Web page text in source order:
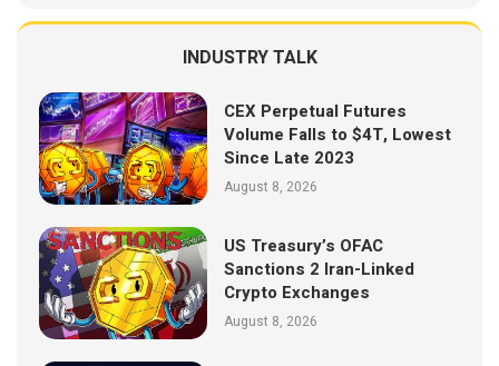
INDUSTRY TALK
CEX Perpetual Futures
Volume Falls to $4T, Lowest
Since Late 2023
August 8, 2026
US Treasury’s OFAC
Sanctions 2 Iran-Linked
Crypto Exchanges
August 8, 2026